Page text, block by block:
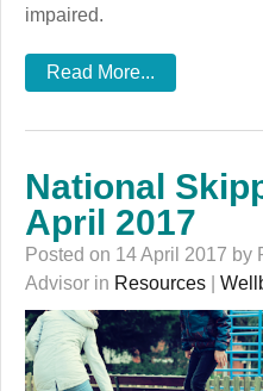
impaired.
Read More...
National
April 2017
Posted on 14 April 2017 by
Advisor in Resources